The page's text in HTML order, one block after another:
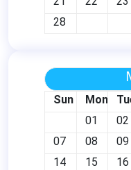
28
Sun Mon
01
02
07
08 09
14
15 16